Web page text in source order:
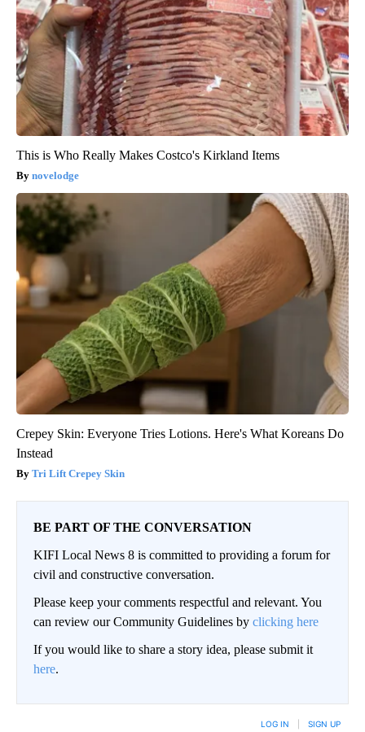
This is Who Really Makes Costco's Kirkland Items
novelodge
Crepey Skin: Everyone Tries Lotions. Here's What Koreans Do
Instead
Tri Lift Crepey Skin
BE PART OF THE CONVERSATION
KIFI Local News 8 is committed to providing a forum for
civil and constructive conversation.
Please keep your comments respectful and relevant. You
can review our Community Guidelines by clicking here
If you would like to share a story idea, please submit it
here.
LOG IN SIGN UP